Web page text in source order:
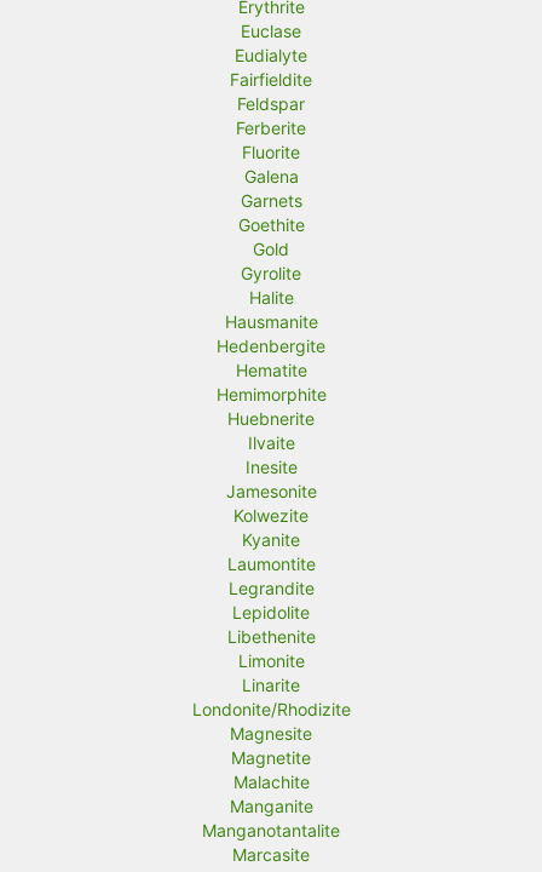
Erythrite
Euclase
Eudialyte
Fairfieldite
Feldspar
Ferberite
Fluorite
Galena
Garnets
Goethite
Gold
Gyrolite
Halite
Hausmanite
Hedenbergite
Hematite
Hemimorphite
Huebnerite
Ilvaite
Inesite
Jamesonite
Kolwezite
Kyanite
Laumontite
Legrandite
Lepidolite
Libethenite
Limonite
Linarite
Londonite/Rhodizite
Magnesite
Magnetite
Malachite
Manganite
Manganotantalite
Marcasite